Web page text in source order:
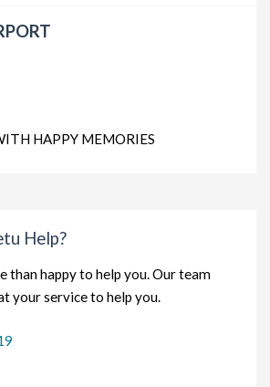
HAPPY MEMORIES
Help?
than happy to help you. Our team
your service to help you.